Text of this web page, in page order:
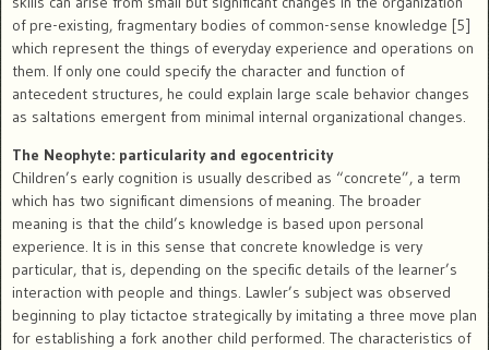
of pre-existing, fragmentary bodies of common-sense knowledge [5]
which represent the things of everyday experience and operations on
them. If only one could specify the character and function of
antecedent structures, he could explain large scale behavior changes
as saltations emergent from minimal internal organizational changes.
The Neophyte: particularity and egocentricity
Children’s early cognition is usually described as “concrete”, a term
which has two significant dimensions of meaning. The broader
meaning is that the child’s knowledge is based upon personal
experience. It is in this sense that concrete knowledge is very
particular, that is, depending on the specific details of the learner’s
interaction with people and things. Lawler’s subject was observed
beginning to play tictactoe strategically by imitating a three move plan
for establishing a fork another child performed. The characteristics of